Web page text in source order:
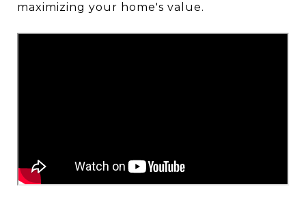
maximizing your home's value.